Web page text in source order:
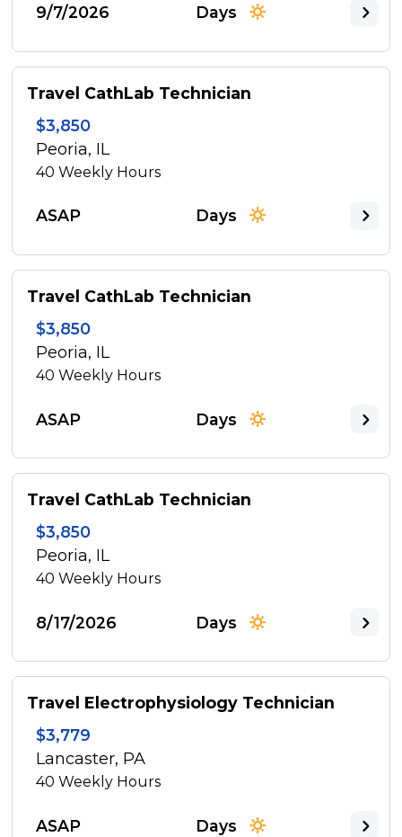
9/7/2026 Days
Travel CathLab Technician
$3,850
Peoria, IL
40Weekly Hours
ASAP Days
Travel CathLab Technician
$3,850
Peoria, IL
40Weekly Hours
ASAP Days
Travel CathLab Technician
$3,850
Peoria, IL
40Weekly Hours
8/17/2026 Days
Travel Electrophysiology Technician
$3,779
Lancaster, PA
40Weekly Hours
ASAP Days